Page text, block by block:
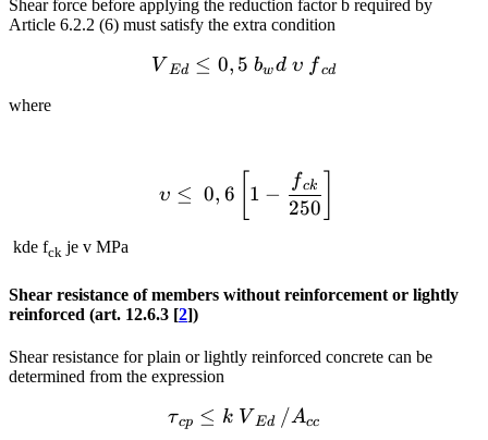
Shear force before applying the reduction factor b required by
Article 6.2.2 (6) must satisfy the extra condition
{{V}_{Ed}}\le
V Ed ≤ 0, 5 bwd υ fcd
where
{{ υ}}\le 0,6\left[ 1-
υ ≤ 0, 6 1 −
250
fck
kde fck je v MPa
Shear resistance of members without reinforcement or lightly
reinforced (art. 12.6.3 [2])
Shear resistance for plain or lightly reinforced concrete can be
determined from the expression
{{\tau }_{cp}}\le
τcp ≤ k V Ed /Acc